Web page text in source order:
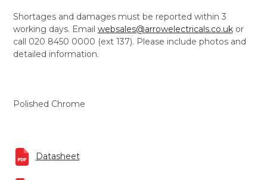
Shortages and damages must be reported within 3
working days. Email websales@arrowelectricals.co.ukor
call 020 8450 0000 (ext 137). Please include photos and
detailed information.
Polished Chrome
Datasheet